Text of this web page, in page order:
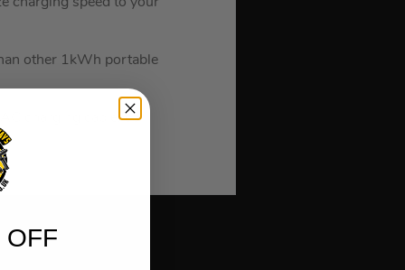
charging speed to your
other 1kWh portable
charging cable, car
OFF